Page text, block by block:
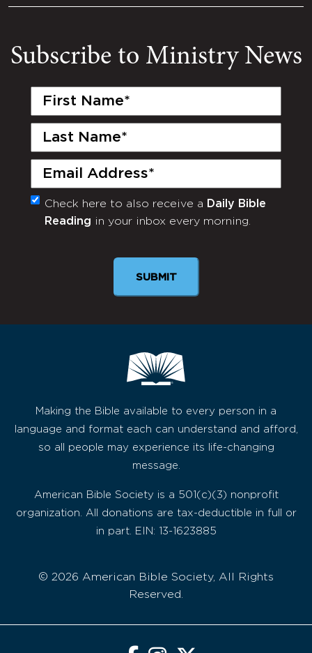
Subscribe to Ministry News
First
Last
Email
(Required)
Monthly
Newsletter
Check here to also receive a Daily Bible
Reading in your inbox every morning.
SUBMIT
Making the Bible available to every person in a
language and format each can understand and afford,
so all people may experience its life-changing
message.
American Bible Society is a 501(c)(3) nonprofit
organization. All donations are tax-deductible in full or
in part. EIN: 13-1623885
© 2026 American Bible Society, All Rights
Reserved.